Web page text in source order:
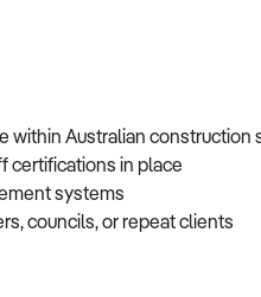
within Australian construction
certifications in place
systems
councils, or repeat clients